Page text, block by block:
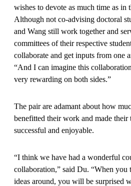
wishes to devote as much time as in
Although not co-advising doctoral
and Wang still work together and
committees of their respective
collaborate and get inputs from one
“And I can imagine this
very rewarding on both sides.”
The pair are adamant about how
benefitted their work and made their
successful and enjoyable.
“I think we have had a wonderful
collaboration,” said Du. “When you
ideas around, you will be surprised